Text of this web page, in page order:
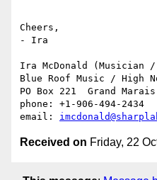
Cheers,
- Ira
Ira McDonald (Musician
Blue Roof Music / High
PO Box 221  Grand
phone: +1-906-494-2434
email:
Received on Friday, 22